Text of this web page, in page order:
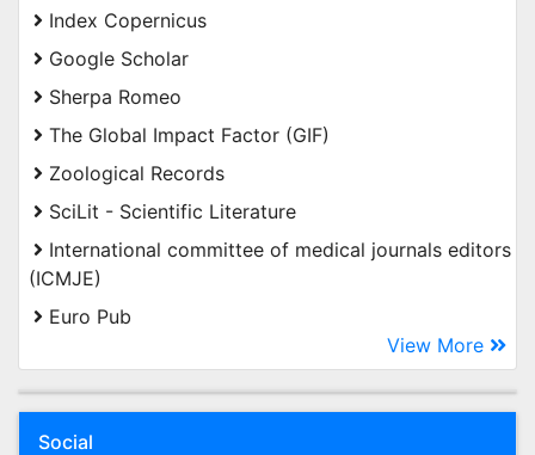
Index Copernicus
Google Scholar
Sherpa Romeo
The Global Impact Factor (GIF)
Zoological Records
SciLit - Scientific Literature
International committee of medical journals editors
(ICMJE)
Euro Pub
View More
Social